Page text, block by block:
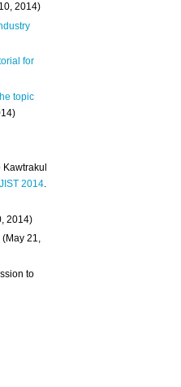
2014)
for
topic
2014.
2014)
(May 21,
to